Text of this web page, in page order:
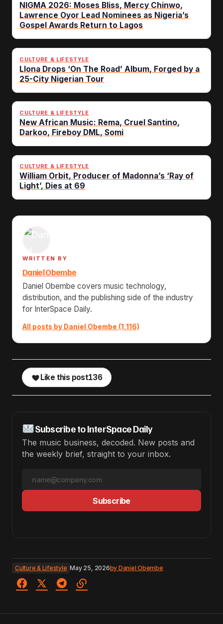
NIGMA 2026: Moses Bliss, Mercy Chinwo,
Lawrence Oyor Lead Nominees as Nigeria’s
Gospel Awards Return to Lagos
CULTURE & LIFESTYLE
Llona Drops ‘On The Road’ Album, Forged by a
25-City Nigerian Tour
CULTURE & LIFESTYLE
New African Music: Rema, Cruel Santino,
Darkoo, Fireboy DML, Somi
CULTURE & LIFESTYLE
William Orbit, Producer of Madonna’s ‘Ray of
Light’, Dies at 69
WRITTEN BY
Daniel Obembe
Daniel Obembe covers music technology,
distribution, and the publishing side of the industry
for InterSpace Daily.
All posts by Daniel Obembe (1,116)
Like this post136
Subscribe to InterSpace Daily
The music business, decoded. New posts and
the weekly brief, straight to your inbox.
Subscribe
Culture & Lifestyle May 25, 2026by Daniel Obembe